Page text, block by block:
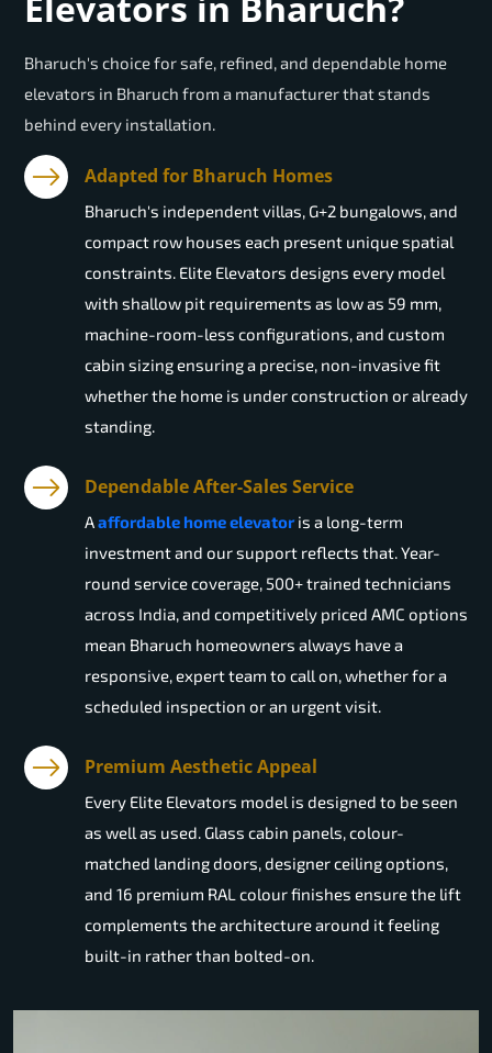
Bharuch's choice for safe, refined, and dependable home
elevators in Bharuch from a manufacturer that stands
behind every installation.
Adapted for Bharuch Homes
Bharuch's independent villas, G+2 bungalows, and
compact row houses each present unique spatial
constraints. Elite Elevators designs every model
with shallow pit requirements as low as 59 mm,
machine-room-less configurations, and custom
cabin sizing ensuring a precise, non-invasive fit
whether the home is under construction or already
standing.
Dependable After-Sales Service
Aaffordable home elevatoris a long-term
investment and our support reflects that. Year-
round service coverage, 500+ trained technicians
across India, and competitively priced AMC options
mean Bharuch homeowners always have a
responsive, expert team to call on, whether for a
scheduled inspection or an urgent visit.
Premium Aesthetic Appeal
Every Elite Elevators model is designed to be seen
as well as used. Glass cabin panels, colour-
matched landing doors, designer ceiling options,
and 16 premium RAL colour finishes ensure the lift
complements the architecture around it feeling
built-in rather than bolted-on.